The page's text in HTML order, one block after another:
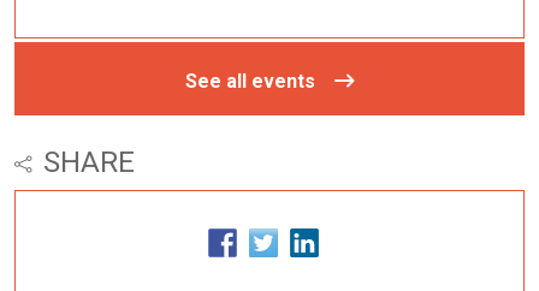
See all events
SHARE